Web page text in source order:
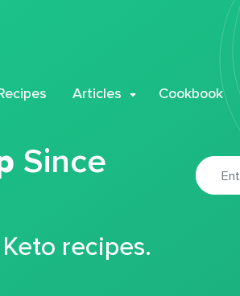
Articles Cookbook
Since
recipes.